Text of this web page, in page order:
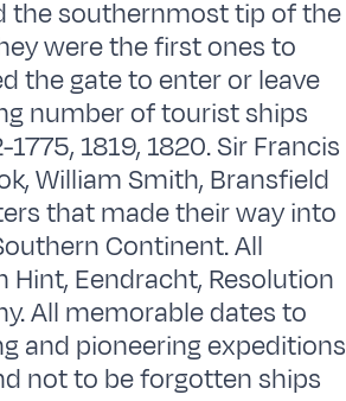
the southernmost tip of the
were the first ones to
the gate to enter or leave
number of tourist ships
1819, 1820. Sir Francis
William Smith, Bransfield
that made their way into
Continent. All
Eendracht, Resolution
All memorable dates to
and pioneering expeditions
not to be forgotten ships